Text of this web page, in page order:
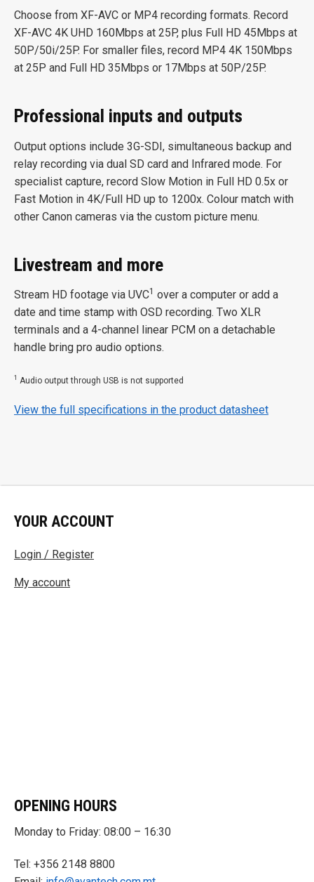
Choose from XF-AVC or MP4 recording formats. Record
XF-AVC 4K UHD 160Mbps at 25P, plus Full HD 45Mbps at
50P/50i/25P. For smaller files, record MP4 4K 150Mbps
at 25P and Full HD 35Mbps or 17Mbps at 50P/25P.
Professional inputs and outputs
Output options include 3G-SDI, simultaneous backup and
relay recording via dual SD card and Infrared mode. For
specialist capture, record Slow Motion in Full HD 0.5x or
Fast Motion in 4K/Full HD up to 1200x. Colour match with
other Canon cameras via the custom picture menu.
Livestream and more
Stream HD footage via UVC1 over a computer or add a
date and time stamp with OSD recording. Two XLR
terminals and a 4-channel linear PCM on a detachable
handle bring pro audio options.
1 Audio output through USB is not supported
View the full specifications in the product datasheet
OPENING HOURS
Monday to Friday: 08:00 – 16:30
Tel: +356 2148 8800
YOUR ACCOUNT
Login / Register
My account